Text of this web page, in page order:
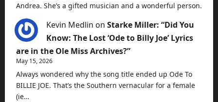
Andrea. She’s a gifted musician and a wonderful person.
Kevin Medlin on Starke Miller: “Did You
Know: The Lost ‘Ode to Billy Joe’ Lyrics
are in the Ole Miss Archives?”
May 15, 2026
Always wondered why the song title ended up Ode To
BILLIE JOE. That’s the Southern vernacular for a female
(ie…